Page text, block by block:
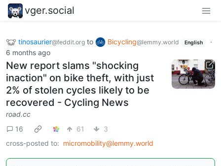
vger.social
tinosaurier@feddit.org to Bicycling@lemmy.world English
·
6 months ago
New report slams "shocking
inaction" on bike theft, with just
2% of stolen cycles likely to be
recovered - Cycling News
road.cc
16
61
3
cross-posted to: micromobility@lemmy.world